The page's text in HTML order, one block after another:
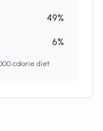
49%
6%
calorie diet